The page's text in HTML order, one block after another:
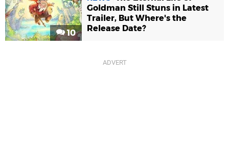
10
Goldman Still Stuns in Latest
Trailer, But Where's the
Release Date?